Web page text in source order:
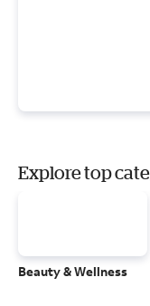
Explore top
Beauty & Wellness